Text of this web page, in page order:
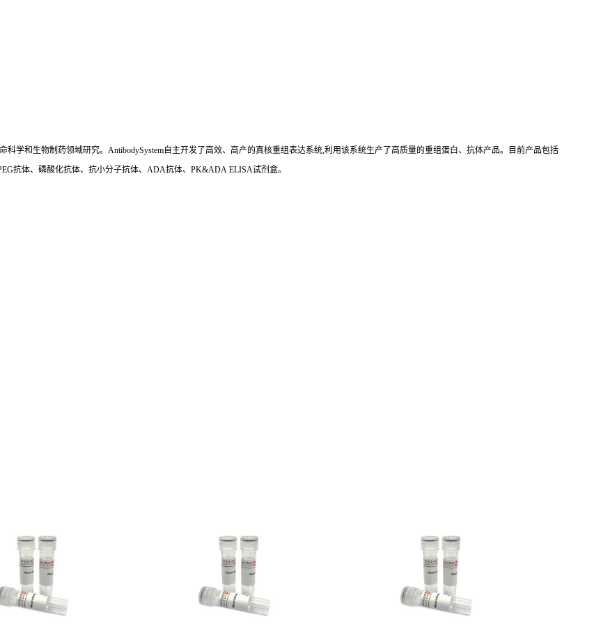
科学和生物制药领域研究。AntibodySystem自主开发了高效、高产的真核重组表达系统,利用该系统生产了高质量的重组蛋白、抗体产品。目前产品包括
抗体、磷酸化抗体、抗小分子抗体、ADA抗体、PK&ADA ELISA试剂盒。